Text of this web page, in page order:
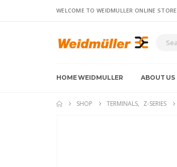
WELCOME TO WEIDMULLER ONLINE STORE
HOME WEIDMULLER ABOUT US
SHOP TERMINALS, Z-SERIES